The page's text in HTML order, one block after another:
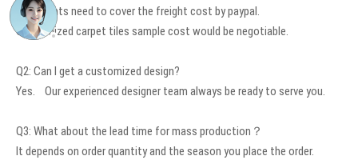
The clients need to cover the freight cost by paypal.
Customized carpet tiles sample cost would be negotiable.
Q2: Can I get a customized design?
Yes. Our experienced designer team always be ready to serve you.
Q3: What about the lead time for mass production？
It depends on order quantity and the season you place the order.